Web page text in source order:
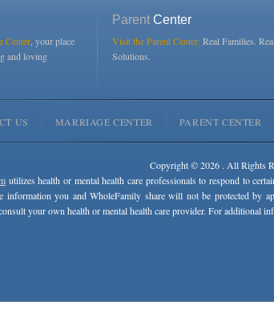
Center , your place
and loving
ParentCenter
Visit the Parent Center:Real Families.
Solutions.
US MARRIAGE CENTER PARENT CENTER
Copyright © 2026 . All Rights
utilizes health or mental health care professionals to respond to
information you and WholeFamily share will not be protected by
your own health or mental health care provider. For additional